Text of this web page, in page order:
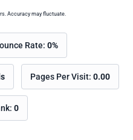
Accuracy may fluctuate.
Rate: 0%
Pages Per Visit: 0.00
0